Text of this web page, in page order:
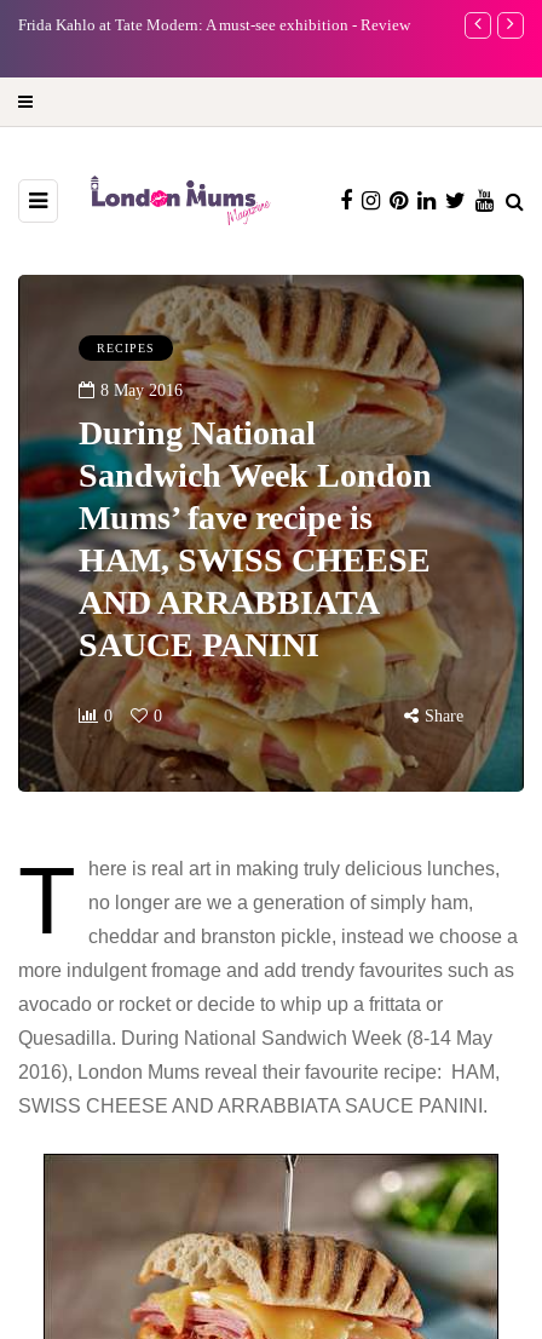
Frida Kahlo at Tate Modern: A must-see exhibition - Review
A new way
RECIPES
8 May 2016
During National
Sandwich Week London
Mums’ fave recipe is
HAM, SWISS CHEESE
AND ARRABBIATA
SAUCE PANINI
0 0 Share
T
here is real art in making truly delicious lunches,
no longer are we a generation of simply ham,
cheddar and branston pickle, instead we choose a
more indulgent fromage and add trendy favourites such as
avocado or rocket or decide to whip up a frittata or
Quesadilla. During National Sandwich Week (8-14 May
2016), London Mums reveal their favourite recipe: HAM,
SWISS CHEESE AND ARRABBIATA SAUCE PANINI.